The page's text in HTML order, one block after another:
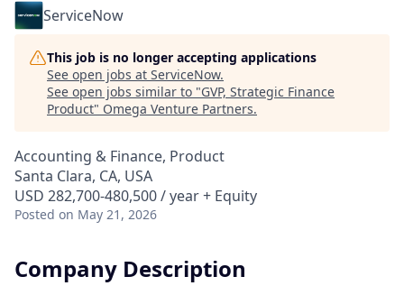
ServiceNow
This job is no longer accepting applications
See open jobs at ServiceNow.
See open jobs similar to "GVP, Strategic Finance
Product" Omega Venture Partners.
Accounting & Finance, Product
Santa Clara, CA, USA
USD 282,700-480,500 / year + Equity
Posted on May 21, 2026
Company Description